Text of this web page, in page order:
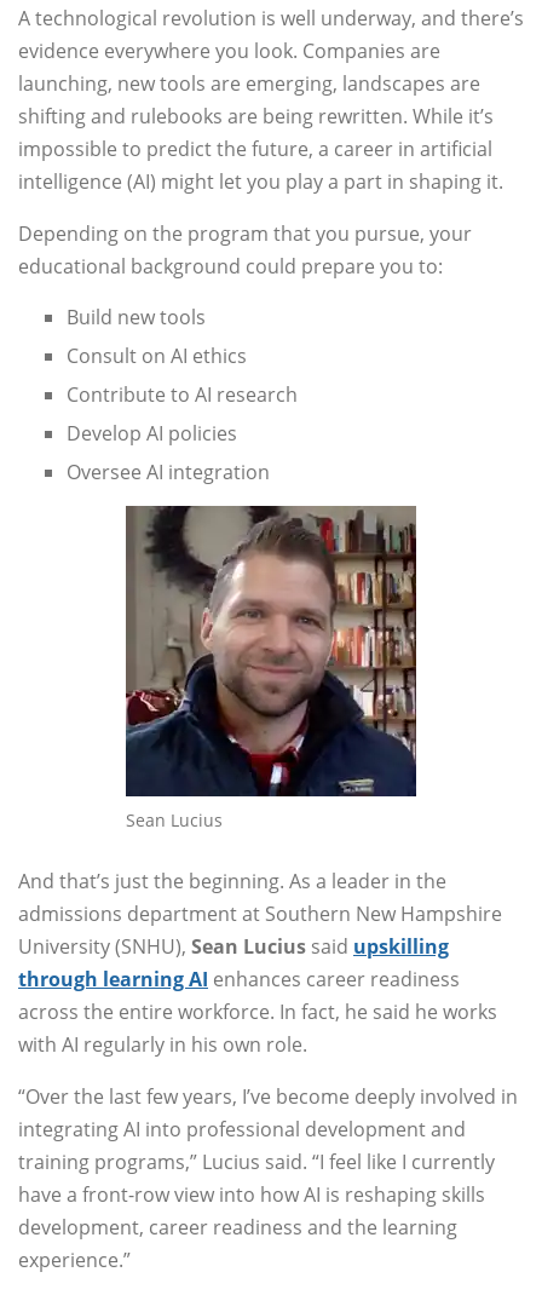
A technological revolution is well underway, and there’s
evidence everywhere you look. Companies are
launching, new tools are emerging, landscapes are
shifting and rulebooks are being rewritten. While it’s
impossible to predict the future, a career in artificial
intelligence (AI) might let you play a part in shaping it.
Depending on the program that you pursue, your
educational background could prepare you to:
Build new tools
Consult on AI ethics
Contribute to AI research
Develop AI policies
Oversee AI integration
Sean Lucius
And that’s just the beginning. As a leader in the
admissions department at Southern New Hampshire
University (SNHU), Sean Lucius said upskilling
through learning AI enhances career readiness
across the entire workforce. In fact, he said he works
with AI regularly in his own role.
“Over the last few years, I’ve become deeply involved in
integrating AI into professional development and
training programs,” Lucius said. “I feel like I currently
have a front-row view into how AI is reshaping skills
development, career readiness and the learning
experience.”